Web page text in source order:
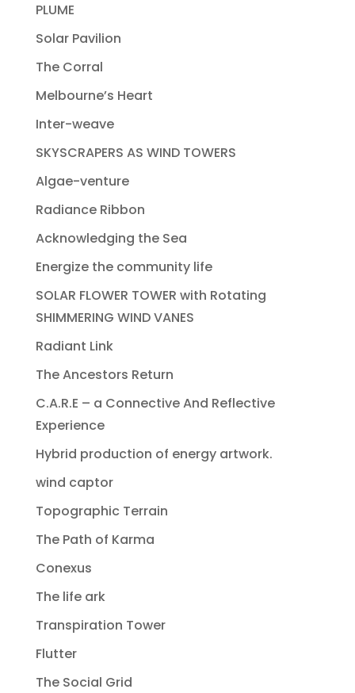
PLUME
Solar Pavilion
The Corral
Melbourne’s Heart
Inter-weave
SKYSCRAPERS AS WIND TOWERS
Algae-venture
Radiance Ribbon
Acknowledging the Sea
Energize the community life
SOLAR FLOWER TOWER with Rotating
SHIMMERING WIND VANES
Radiant Link
The Ancestors Return
C.A.R.E – a Connective And Reflective
Experience
Hybrid production of energy artwork.
wind captor
Topographic Terrain
The Path of Karma
Conexus
The life ark
Transpiration Tower
Flutter
The Social Grid